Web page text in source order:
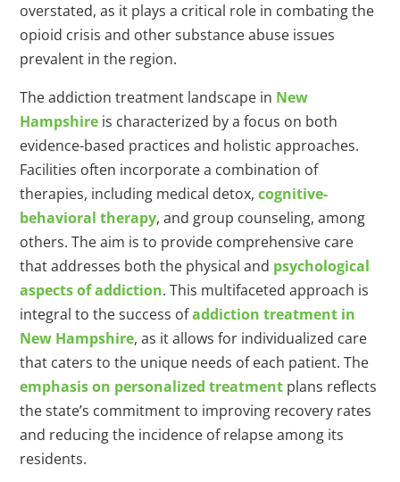
overstated, as it plays a critical role in combating the
opioid crisis and other substance abuse issues
prevalent in the region.
The addiction treatment landscape in New
Hampshire is characterized by a focus on both
evidence-based practices and holistic approaches.
Facilities often incorporate a combination of
therapies, including medical detox,cognitive-
behavioral therapy, and group counseling, among
others. The aim is to provide comprehensive care
that addresses both the physical and psychological
aspects of addiction. This multifaceted approach is
integral to the success ofaddiction treatment in
New Hampshire, as it allows for individualized care
that caters to the unique needs of each patient. The
emphasis on personalized treatment plans reflects
the state’s commitment to improving recovery rates
and reducing the incidence of relapse among its
residents.